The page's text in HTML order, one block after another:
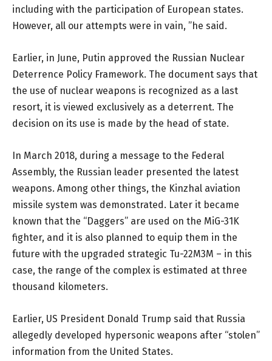
including with the participation of European states.
However, all our attempts were in vain, ”he said.
Earlier, in June, Putin approved the Russian Nuclear
Deterrence Policy Framework. The document says that
the use of nuclear weapons is recognized as a last
resort, it is viewed exclusively as a deterrent. The
decision on its use is made by the head of state.
In March 2018, during a message to the Federal
Assembly, the Russian leader presented the latest
weapons. Among other things, the Kinzhal aviation
missile system was demonstrated. Later it became
known that the “Daggers” are used on the MiG-31K
fighter, and it is also planned to equip them in the
future with the upgraded strategic Tu-22M3M – in this
case, the range of the complex is estimated at three
thousand kilometers.
Earlier, US President Donald Trump said that Russia
allegedly developed hypersonic weapons after “stolen”
information from the United States.